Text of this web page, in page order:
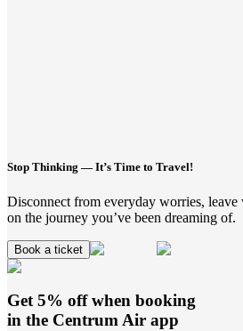
Stop Thinking — It’s Time to Travel!
Disconnect from everyday worries,
on the journey you’ve been dreaming of.
Book a ticket
Get 5% off when booking
in the Centrum Air app